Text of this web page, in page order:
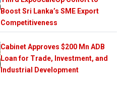
Boost Sri Lanka’s SME Export
Competitiveness
Cabinet Approves $200 Mn ADB
Loan for Trade, Investment, and
Industrial Development